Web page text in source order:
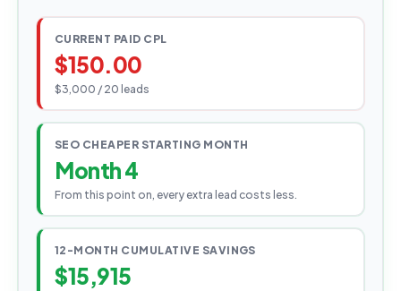
CURRENT PAID CPL
$150.00
$3,000 / 20 leads
SEO CHEAPER STARTING MONTH
Month 4
From this point on, every extra lead costs less.
12-MONTH CUMULATIVE SAVINGS
$15,915